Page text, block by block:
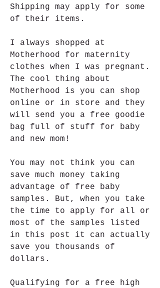
Shipping may apply for some
of their items.
I always shopped at
Motherhood for maternity
clothes when I was pregnant.
The cool thing about
Motherhood is you can shop
online or in store and they
will send you a free goodie
bag full of stuff for baby
and new mom!
You may not think you can
save much money taking
advantage of free baby
samples. But, when you take
the time to apply for all or
most of the samples listed
in this post it can actually
save you thousands of
dollars.
Qualifying for a free high